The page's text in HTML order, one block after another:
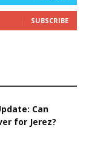
SUBSCRIBE
Can
for Jerez?